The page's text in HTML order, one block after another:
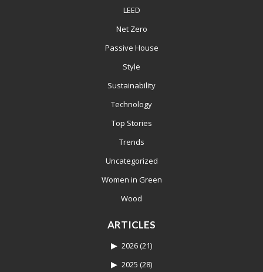
LEED
Net Zero
Passive House
Style
Sustainability
Technology
Top Stories
Trends
Uncategorized
Women in Green
Wood
ARTICLES
2026 (21)
2025 (28)